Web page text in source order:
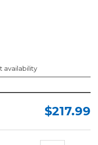
availability
$217.99